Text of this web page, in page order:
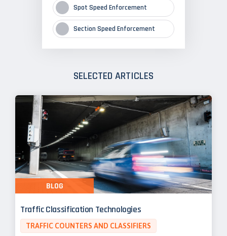
Spot Speed Enforcement
Section Speed Enforcement
SELECTED ARTICLES
Traffic Classification Technologies
TRAFFIC COUNTERS AND CLASSIFIERS
BLOG